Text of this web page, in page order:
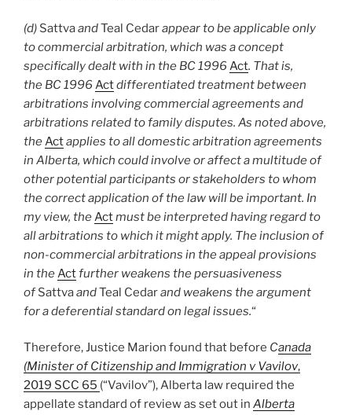
(d) SattvaandTeal Cedarappear to be applicable only
to commercial arbitration, which was a concept
specifically dealt with in the BC 1996 Act. That is,
the BC 1996 Actdifferentiated treatment between
arbitrations involving commercial agreements and
arbitrations related to family disputes. As noted above,
theActapplies to all domestic arbitration agreements
in Alberta, which could involve or affect a multitude of
other potential participants or stakeholders to whom
the correct application of the law will be important. In
my view, theActmust be interpreted having regard to
all arbitrations to which it might apply. The inclusion of
non-commercial arbitrations in the appeal provisions
in theActfurther weakens the persuasiveness
ofSattvaandTeal Cedarand weakens the argument
for a deferential standard on legal issues.“
Therefore, Justice Marion found that before Canada
(Minister of Citizenship and Immigration v Vavilov,
2019 SCC 65 (“Vavilov”), Alberta law required the
appellate standard of review as set out in Alberta